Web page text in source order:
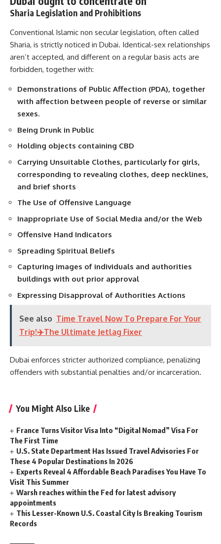
Sharia Legislation and Prohibitions
Conventional Islamic non secular legislation, often called
Sharia, is strictly noticed in Dubai. Identical-sex relationships
aren’t accepted, and different on a regular basis acts are
forbidden, together with:
Demonstrations of Public Affection (PDA), together
with affection between people of reverse or similar
sexes.
Being Drunk in Public
Holding objects containing CBD
Carrying Unsuitable Clothes, particularly for girls,
corresponding to revealing clothes, deep necklines,
and brief shorts
The Use of Offensive Language
Inappropriate Use of Social Media and/or the Web
Offensive Hand Indicators
Spreading Spiritual Beliefs
Capturing images of individuals and authorities
buildings with out prior approval
Expressing Disapproval of Authorities Actions
See also Time Travel Now To Prepare For Your
Trip!✈️The Ultimate Jetlag Fixer
Dubai enforces stricter authorized compliance, penalizing
offenders with substantial penalties and/or incarceration.
You Might Also Like
France Turns Visitor Visa Into “Digital Nomad” Visa For
The First Time
U.S. State Department Has Issued Travel Advisories For
These 4 Popular Destinations In 2026
Experts Reveal 4 Affordable Beach Paradises You Have To
Visit This Summer
Warsh reaches within the Fed for latest advisory
appointments
This Lesser-Known U.S. Coastal City Is Breaking Tourism
Records